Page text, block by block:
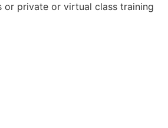
or private or virtual class training